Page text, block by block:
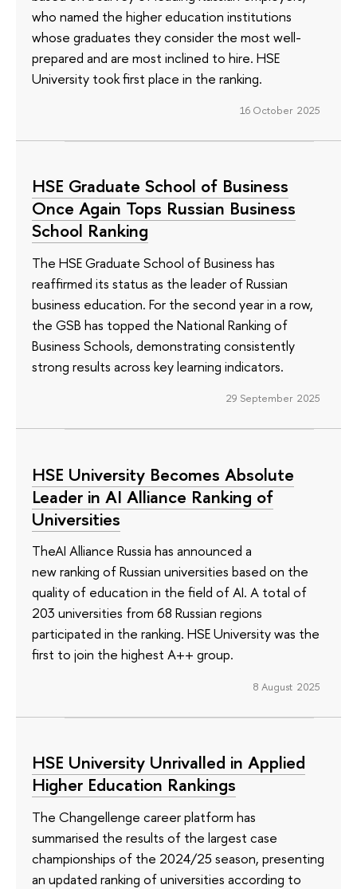
who named the higher education institutions
whose graduates they consider the most well-
prepared and are most inclined to hire. HSE
University took first place in the ranking.
16 October 2025
HSE Graduate School of Business
Once Again Tops Russian Business
School Ranking
The HSE Graduate School of Business has
reaffirmed its status as the leader of Russian
business education. For the second year in a row,
the GSB has topped the National Ranking of
Business Schools, demonstrating consistently
strong results across key learning indicators.
29 September 2025
HSE University Becomes Absolute
Leader in AI Alliance Ranking of
Universities
TheAI Alliance Russia has announced a
new ranking of Russian universities based on the
quality of education in the field of AI. A total of
203 universities from 68 Russian regions
participated in the ranking. HSE University was the
first to join the highest A++ group.
8 August 2025
HSE University Unrivalled in Applied
Higher Education Rankings
The Changellenge career platform has
summarised the results of the largest case
championships of the 2024/25 season, presenting
an updated ranking of universities according to